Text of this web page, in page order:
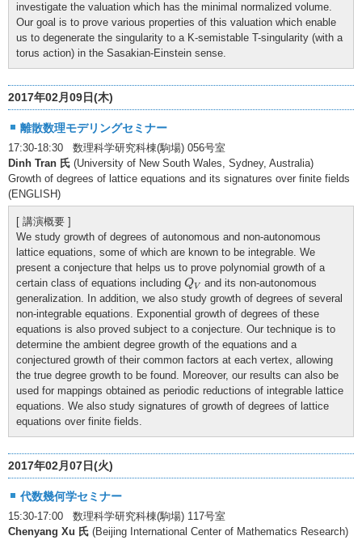
investigate the valuation which has the minimal normalized volume.
Our goal is to prove various properties of this valuation which enable
us to degenerate the singularity to a K-semistable T-singularity (with a
torus action) in the Sasakian-Einstein sense.
2017年02月09日(木)
離散数理モデリングセミナー
17:30-18:30 数理科学研究科棟(駒場) 056号室
Dinh Tran 氏 (University of New South Wales, Sydney, Australia)
Growth of degrees of lattice equations and its signatures over finite fields
(ENGLISH)
[ 講演概要 ]
We study growth of degrees of autonomous and non-autonomous
lattice equations, some of which are known to be integrable. We
present a conjecture that helps us to prove polynomial growth of a
certain class of equations including QV
Q and its non-autonomous
generalization. In addition, we also study growth of degrees of several
non-integrable equations. Exponential growth of degrees of these
equations is also proved subject to a conjecture. Our technique is to
determine the ambient degree growth of the equations and a
conjectured growth of their common factors at each vertex, allowing
the true degree growth to be found. Moreover, our results can also be
used for mappings obtained as periodic reductions of integrable lattice
equations. We also study signatures of growth of degrees of lattice
equations over finite fields.
2017年02月07日(火)
代数幾何学セミナー
15:30-17:00 数理科学研究科棟(駒場) 117号室
Chenyang Xu 氏 (Beijing International Center of Mathematics Research)